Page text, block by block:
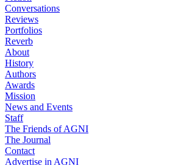
Conversations
Reviews
Portfolios
Reverb
About
History
Authors
Awards
Mission
News and Events
Staff
The Friends of AGNI
The Journal
Contact
Advertise in AGNI